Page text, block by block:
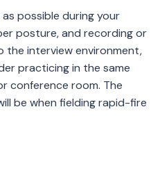
possible during your
posture, and recording or
the interview environment,
practicing in the same
conference room. The
be when fielding rapid-fire